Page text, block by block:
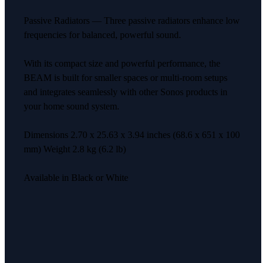
Passive Radiators — Three passive radiators enhance low
frequencies for balanced, powerful sound.
With its compact size and powerful performance, the
BEAM is built for smaller spaces or multi-room setups
and integrates seamlessly with other Sonos products in
your home sound system.
Dimensions 2.70 x 25.63 x 3.94 inches (68.6 x 651 x 100
mm) Weight 2.8 kg (6.2 lb)
Available in Black or White